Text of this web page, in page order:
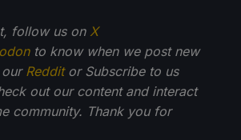
follow us on X
to know when we post new
ourRedditor Subscribe to us
out our content and interact
community. Thank you for